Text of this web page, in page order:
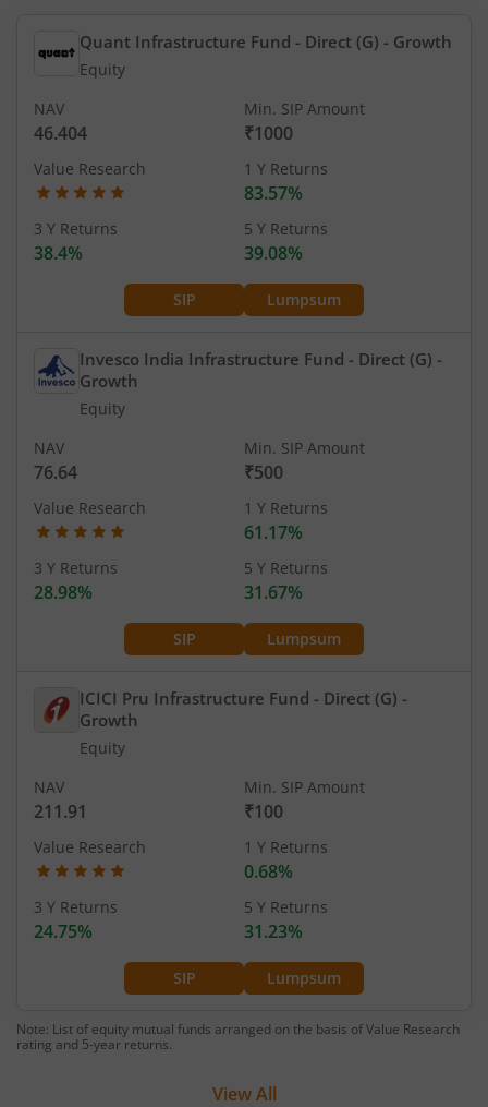
Quant Infrastructure Fund - Direct (G) - Growth
Equity
SIP Lumpsum
NAV
46.404
Min. SIP Amount
₹1000
Value Research 1 Y Returns
83.57%
3 Y Returns
38.4%
5 Y Returns
39.08%
Invesco India Infrastructure Fund - Direct (G) -
Growth
Equity
SIP Lumpsum
NAV
76.64
Min. SIP Amount
₹500
Value Research 1 Y Returns
61.17%
3 Y Returns
28.98%
5 Y Returns
31.67%
ICICI Pru Infrastructure Fund - Direct (G) -
Growth
Equity
SIP Lumpsum
NAV
211.91
Min. SIP Amount
₹100
Value Research 1 Y Returns
0.68%
3 Y Returns
24.75%
5 Y Returns
31.23%
Note: List of equity mutual funds arranged on the basis of Value Research
rating and 5-year returns.
View All